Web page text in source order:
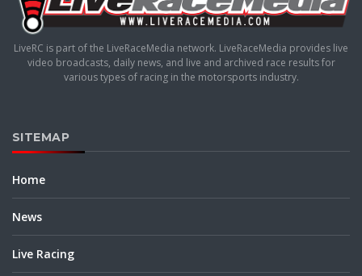
LiveRC is part of the LiveRaceMedia network. LiveRaceMedia provides live
video broadcasts, daily news, and live and archived race results for
various types of racing in the motorsports industry.
SITEMAP
Home
News
Live Racing